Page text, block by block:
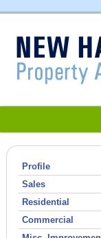
Profile
Sales
Residential
Commercial